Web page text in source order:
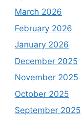
March 2026
February 2026
January 2026
December 2025
November 2025
October 2025
September 2025